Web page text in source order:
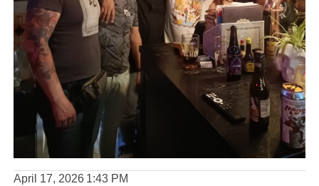
April 17, 2026 1:43 PM